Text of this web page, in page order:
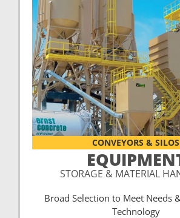
CONVEYORS & SILOS
STORAGE & MATERIAL
Broad Selection to Meet Needs
Technology